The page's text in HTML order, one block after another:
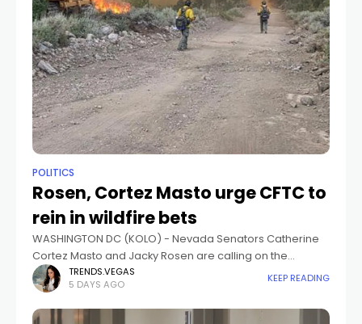
POLITICS
Rosen, Cortez Masto urge CFTC to
rein in wildfire bets
WASHINGTON DC (KOLO) - Nevada Senators Catherine
Cortez Masto and Jacky Rosen are calling on the
Commodity Futures Trading Commission to rein in bets
on wildfires on prediction markets.They, along
TRENDS.VEGAS
5 DAYS AGO
KEEP READING